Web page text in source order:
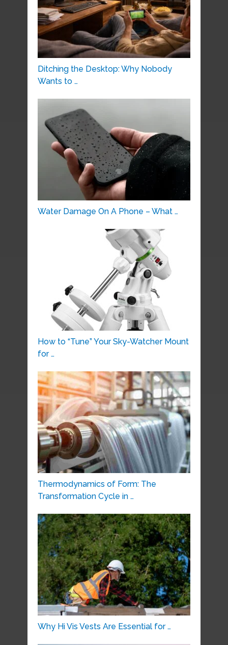
Ditching the Desktop: Why Nobody
Wants to …
Water Damage On A Phone – What …
How to “Tune” Your Sky-Watcher Mount
for …
Thermodynamics of Form: The
Transformation Cycle in …
Why Hi Vis Vests Are Essential for …